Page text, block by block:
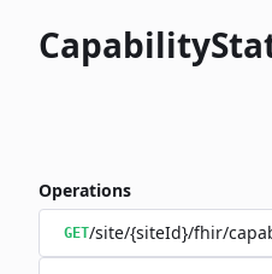
Operations
GET/site/{siteId}/fhir/